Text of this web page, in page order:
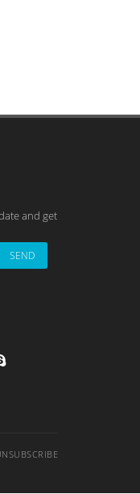
and get